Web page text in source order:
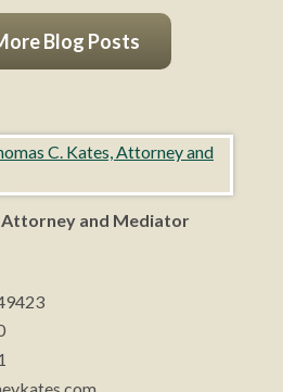
Blog Posts
Attorney and Mediator